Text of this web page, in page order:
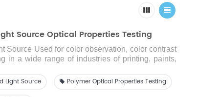
Source Optical Properties Testing
Source Used for color observation, color contrast
in a wide range of industries of printing, paints,
Light Source Polymer Optical Properties Testing